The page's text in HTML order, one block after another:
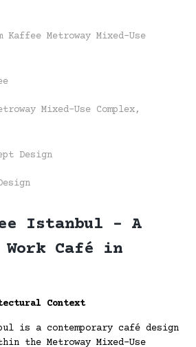
Kaffee Metroway Mixed-Use
Mixed-Use Complex,
Design
Istanbul - A
Café in
Context
is a contemporary café design
the Metroway Mixed-Use